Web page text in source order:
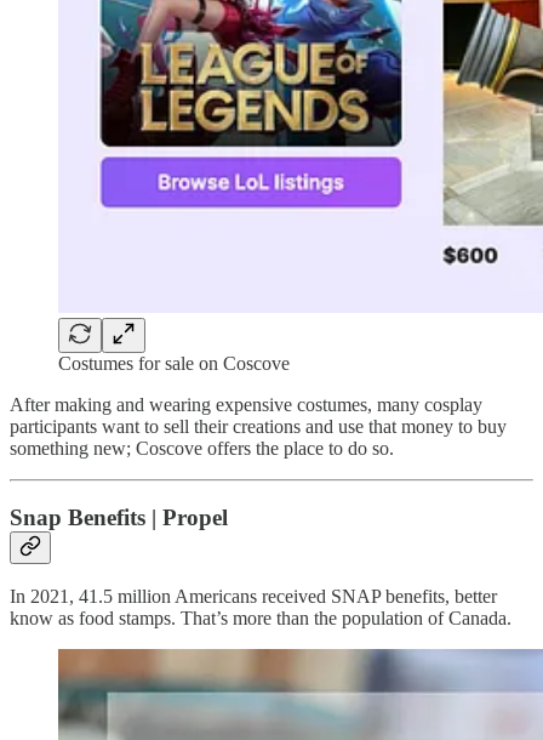
Costumes for sale on Coscove
After making and wearing expensive costumes, many cosplay
participants want to sell their creations and use that money to buy
something new; Coscove offers the place to do so.
Snap Benefits | Propel
In 2021, 41.5 million Americans received SNAP benefits, better
know as food stamps. That’s more than the population of Canada.